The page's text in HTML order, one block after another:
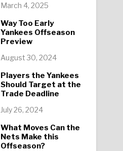
March 4, 2025
Way Too Early
Yankees Offseason
Preview
August 30, 2024
Players the Yankees
Should Target at the
Trade Deadline
July 26, 2024
What Moves Can the
Nets Make this
Offseason?